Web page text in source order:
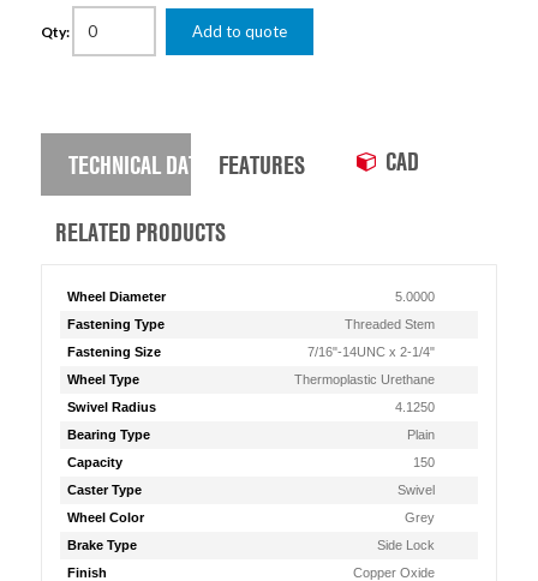
Qty: Add to quote
TECHNICAL DATA FEATURES CAD
RELATED PRODUCTS
Wheel Diameter
5.0000
Fastening Type
Threaded Stem
Fastening Size
7/16"-14UNC x 2-1/4"
Wheel Type
Thermoplastic Urethane
Swivel Radius
4.1250
Bearing Type
Plain
Capacity
150
Caster Type
Swivel
Wheel Color
Grey
Brake Type
Side Lock
Finish
Copper Oxide